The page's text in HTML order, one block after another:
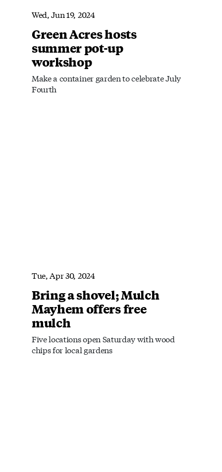
Wed, Jun 19, 2024
Green Acres hosts
summer pot-up
workshop
Make a container garden to celebrate July
Fourth
Tue, Apr 30, 2024
Bring a shovel; Mulch
Mayhem offers free
mulch
Five locations open Saturday with wood
chips for local gardens